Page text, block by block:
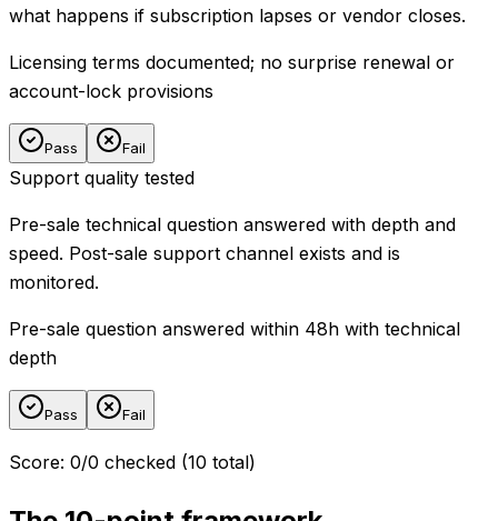
what happens if subscription lapses or vendor closes.
Licensing terms documented; no surprise renewal or
account-lock provisions
Pass Fail
Support quality tested
Pre-sale technical question answered with depth and
speed. Post-sale support channel exists and is
monitored.
Pre-sale question answered within 48h with technical
depth
Pass Fail
Score: 0/0 checked (10 total)